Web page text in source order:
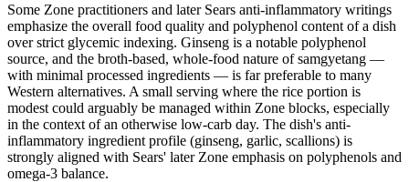
Some Zone practitioners and later Sears anti-inflammatory writings
emphasize the overall food quality and polyphenol content of a dish
over strict glycemic indexing. Ginseng is a notable polyphenol
source, and the broth-based, whole-food nature of samgyetang —
with minimal processed ingredients — is far preferable to many
Western alternatives. A small serving where the rice portion is
modest could arguably be managed within Zone blocks, especially
in the context of an otherwise low-carb day. The dish's anti-
inflammatory ingredient profile (ginseng, garlic, scallions) is
strongly aligned with Sears' later Zone emphasis on polyphenols and
omega-3 balance.